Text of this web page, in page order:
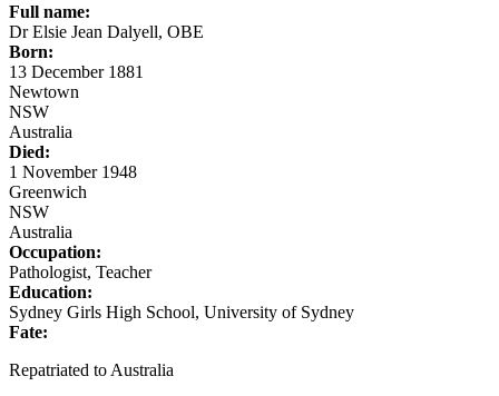
Full name:
Dr Elsie Jean Dalyell, OBE
Born:
13 December 1881
Newtown
NSW
Australia
Died:
1 November 1948
Greenwich
NSW
Australia
Occupation:
Pathologist, Teacher
Education:
Sydney Girls High School, University of Sydney
Fate:
Repatriated to Australia